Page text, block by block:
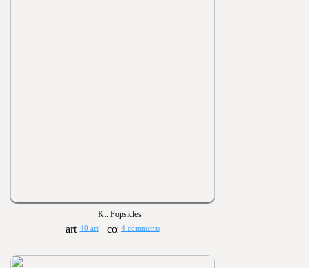
K:: Popsicles
40 art 4 comments